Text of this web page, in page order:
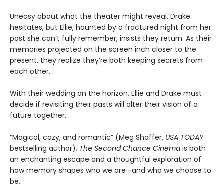
Uneasy about what the theater might reveal, Drake
hesitates, but Ellie, haunted by a fractured night from her
past she can’t fully remember, insists they return. As their
memories projected on the screen inch closer to the
present, they realize they’re both keeping secrets from
each other.
With their wedding on the horizon, Ellie and Drake must
decide if revisiting their pasts will alter their vision of a
future together.
“Magical, cozy, and romantic” (Meg Shaffer, USA TODAY
bestselling author), The Second Chance Cinema is both
an enchanting escape and a thoughtful exploration of
how memory shapes who we are—and who we choose to
be.